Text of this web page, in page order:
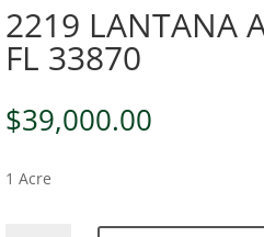
2219 LANTANA
FL 33870
$39,000.00
1 Acre